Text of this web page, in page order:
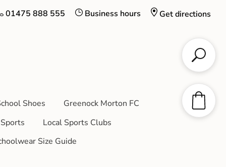
Get directions
Business hours
01475 888 555
Shoes
Greenock Morton FC
Sports
Local Sports Clubs
Size Guide